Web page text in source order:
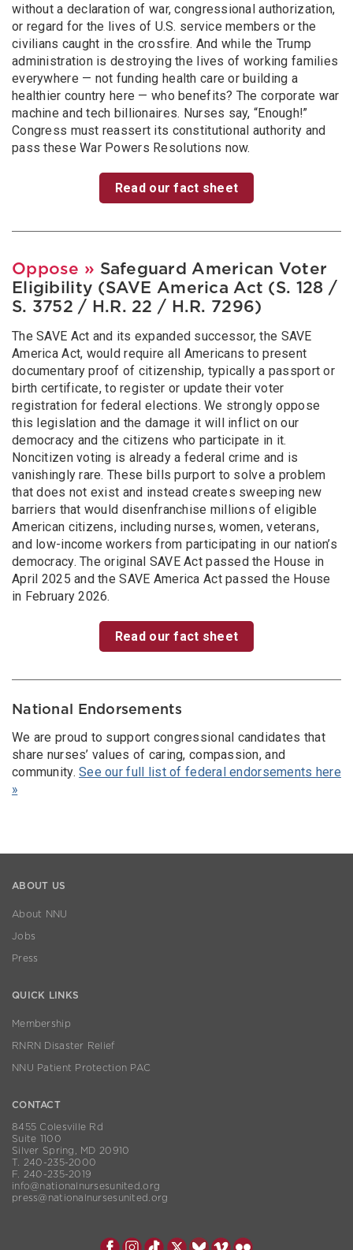
without a declaration of war, congressional authorization,
or regard for the lives of U.S. service members or the
civilians caught in the crossfire. And while the Trump
administration is destroying the lives of working families
everywhere — not funding health care or building a
healthier country here — who benefits? The corporate war
machine and tech billionaires. Nurses say, “Enough!”
Congress must reassert its constitutional authority and
pass these War Powers Resolutions now.
Read our fact sheet
Oppose » Safeguard American Voter
Eligibility (SAVE America Act (S. 128 /
S. 3752 / H.R. 22 / H.R. 7296)
The SAVE Act and its expanded successor, the SAVE
America Act, would require all Americans to present
documentary proof of citizenship, typically a passport or
birth certificate, to register or update their voter
registration for federal elections. We strongly oppose
this legislation and the damage it will inflict on our
democracy and the citizens who participate in it.
Noncitizen voting is already a federal crime and is
vanishingly rare. These bills purport to solve a problem
that does not exist and instead creates sweeping new
barriers that would disenfranchise millions of eligible
American citizens, including nurses, women, veterans,
and low-income workers from participating in our nation’s
democracy. The original SAVE Act passed the House in
April 2025 and the SAVE America Act passed the House
in February 2026.
Read our fact sheet
National Endorsements
We are proud to support congressional candidates that
share nurses’ values of caring, compassion, and
community.See our full list of federal endorsements here
»
ABOUT US
About NNU
Jobs
Press
QUICK LINKS
Membership
RNRN Disaster Relief
NNU Patient Protection PAC
CONTACT
8455 Colesville Rd
Suite 1100
Silver Spring, MD 20910
T. 240-235-2000
F. 240-235-2019
info@nationalnursesunited.org
press@nationalnursesunited.org